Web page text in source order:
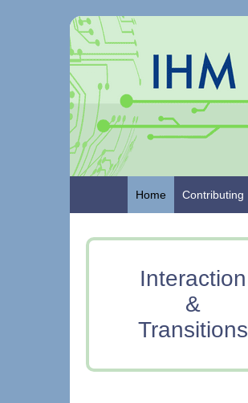
Home Contributing
Interaction
&
Transitions